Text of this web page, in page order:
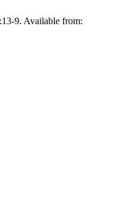
9. Available from: